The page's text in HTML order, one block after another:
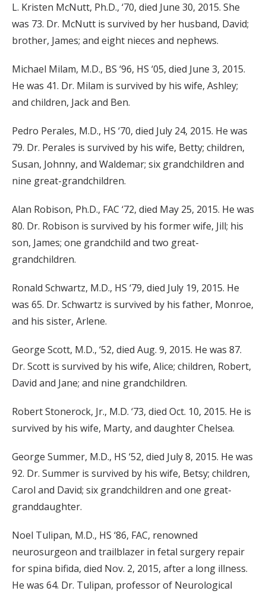
L. Kristen McNutt, Ph.D., ‘70, died June 30, 2015. She
was 73. Dr. McNutt is survived by her husband, David;
brother, James; and eight nieces and nephews.
Michael Milam, M.D., BS ‘96, HS ‘05, died June 3, 2015.
He was 41. Dr. Milam is survived by his wife, Ashley;
and children, Jack and Ben.
Pedro Perales, M.D., HS ‘70, died July 24, 2015. He was
79. Dr. Perales is survived by his wife, Betty; children,
Susan, Johnny, and Waldemar; six grandchildren and
nine great-grandchildren.
Alan Robison, Ph.D., FAC ‘72, died May 25, 2015. He was
80. Dr. Robison is survived by his former wife, Jill; his
son, James; one grandchild and two great-
grandchildren.
Ronald Schwartz, M.D., HS ‘79, died July 19, 2015. He
was 65. Dr. Schwartz is survived by his father, Monroe,
and his sister, Arlene.
George Scott, M.D., ‘52, died Aug. 9, 2015. He was 87.
Dr. Scott is survived by his wife, Alice; children, Robert,
David and Jane; and nine grandchildren.
Robert Stonerock, Jr., M.D. ‘73, died Oct. 10, 2015. He is
survived by his wife, Marty, and daughter Chelsea.
George Summer, M.D., HS ‘52, died July 8, 2015. He was
92. Dr. Summer is survived by his wife, Betsy; children,
Carol and David; six grandchildren and one great-
granddaughter.
Noel Tulipan, M.D., HS ‘86, FAC, renowned
neurosurgeon and trailblazer in fetal surgery repair
for spina bifida, died Nov. 2, 2015, after a long illness.
He was 64. Dr. Tulipan, professor of Neurological